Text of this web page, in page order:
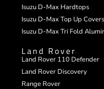
Isuzu D-Max Hardtops
Isuzu D-Max Top Up Covers
Isuzu D-Max Tri Fold
Land Rover
Land Rover 110 Defender
Land Rover Discovery
Range Rover